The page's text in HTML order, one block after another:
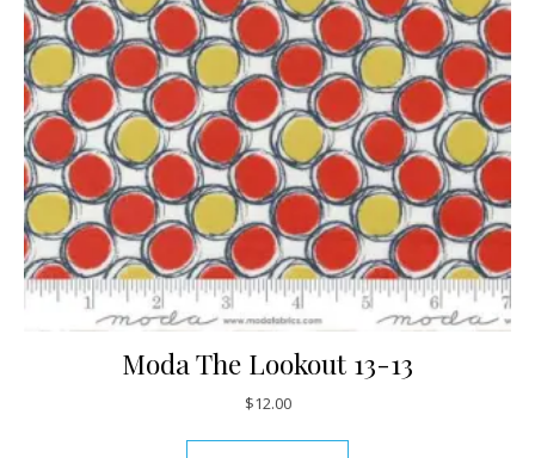
Moda The Lookout 13-13
$12.00